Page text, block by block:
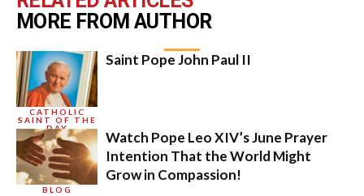
MORE FROM AUTHOR
CATHOLIC
SAINT OF THE
DAY
Saint Pope John Paul II
BLOG
Watch Pope Leo XIV’s June Prayer
Intention That the World Might
Grow in Compassion!